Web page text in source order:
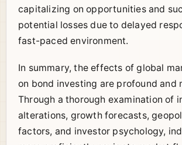
capitalizing on opportunities and
potential losses due to delayed
fast-paced environment.
In summary, the effects of global
on bond investing are profound and
Through a thorough examination of
alterations, growth forecasts,
factors, and investor psychology,